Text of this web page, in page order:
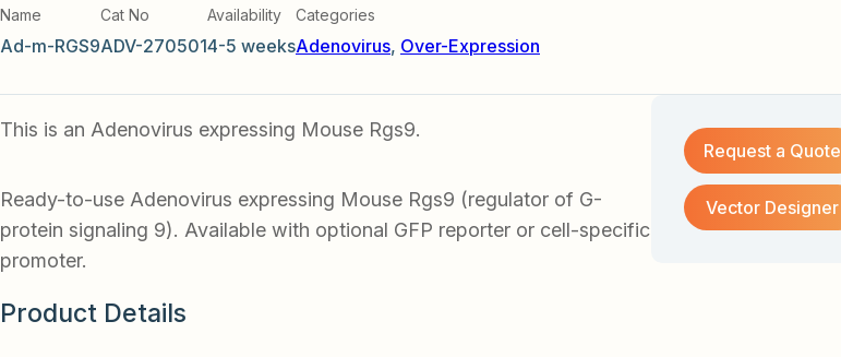
Name
Ad-m-RGS9
Cat No
ADV-270501
Availability
4-5 weeks
Categories
Adenovirus, Over-Expression
This is an Adenovirus expressing Mouse Rgs9.
Ready-to-use Adenovirus expressing Mouse Rgs9 (regulator of G-
protein signaling 9). Available with optional GFP reporter or cell-specific
promoter.
Request a Quote
Vector Designer
Product Details